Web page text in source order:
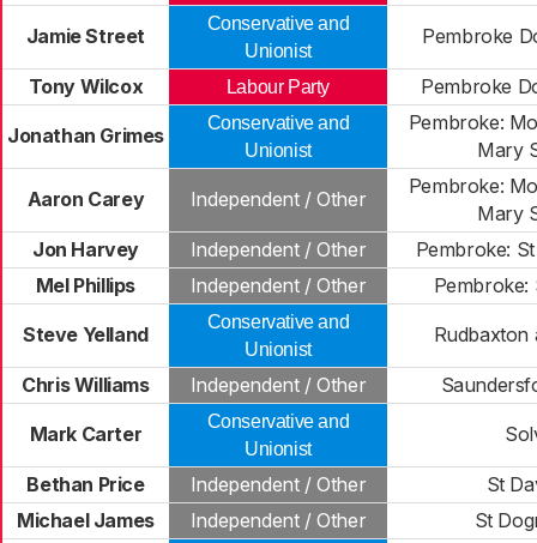
Jamie Street
Conservative and
Unionist
Pembroke
Tony Wilcox Labour Party Pembroke
Jonathan Grimes
Conservative and
Unionist
Pembroke:
Mary
Aaron Carey Independent / Other
Pembroke:
Mary
Jon Harvey
Independent / Other
Pembroke:
Mel Phillips
Independent / Other Pembroke:
Steve Yelland
Conservative and
Unionist
Rudbaxton
Chris Williams Independent / Other
Mark Carter
Conservative and
Unionist
Bethan Price Independent / Other
St
Michael James
Independent / Other St